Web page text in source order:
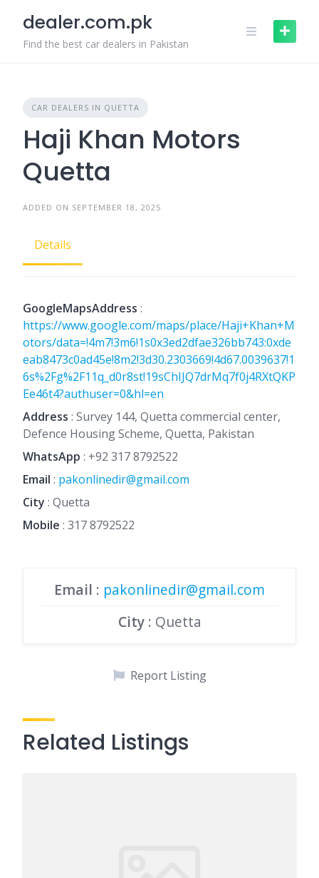
content
dealer.com.pk
Find the best car dealers in Pakistan
CAR DEALERS IN QUETTA
Haji Khan Motors
Quetta
ADDED ON SEPTEMBER 18, 2025
Details
GoogleMapsAddress :
https://www.google.com/maps/place/Haji+Khan+M
otors/data=!4m7!3m6!1s0x3ed2dfae326bb743:0xde
eab8473c0ad45e!8m2!3d30.2303669!4d67.0039637!1
6s%2Fg%2F11q_d0r8st!19sChIJQ7drMq7f0j4RXtQKP
Ee46t4?authuser=0&hl=en
Address : Survey 144, Quetta commercial center,
Defence Housing Scheme, Quetta, Pakistan
WhatsApp : +92 317 8792522
Email : pakonlinedir@gmail.com
City : Quetta
Mobile : 317 8792522
Email : pakonlinedir@gmail.com
City: Quetta
Report Listing
Related Listings